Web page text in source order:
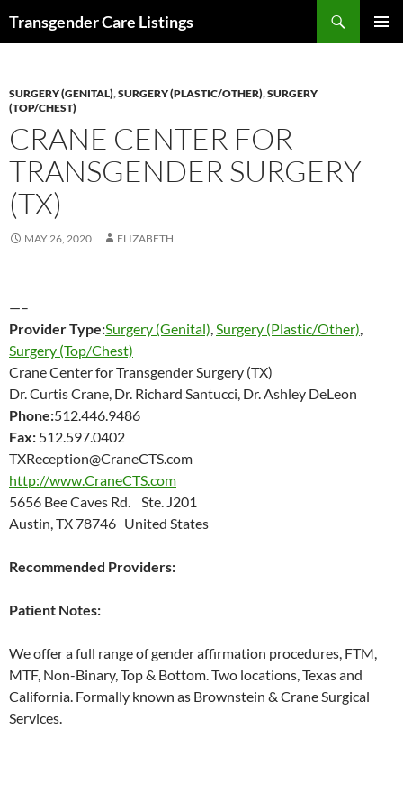
Transgender Care Listings
SURGERY (GENITAL),SURGERY (PLASTIC/OTHER),SURGERY
(TOP/CHEST)
CRANE CENTER FOR
TRANSGENDER SURGERY
(TX)
MAY 26, 2020 ELIZABETH
—–
Provider Type:Surgery (Genital),Surgery (Plastic/Other),
Surgery (Top/Chest)
Crane Center for Transgender Surgery (TX)
Dr. Curtis Crane, Dr. Richard Santucci, Dr. Ashley DeLeon
Phone:512.446.9486
Fax: 512.597.0402
TXReception@CraneCTS.com
http://www.CraneCTS.com
5656 Bee Caves Rd. Ste. J201
Austin, TX 78746 United States
Recommended Providers:
Patient Notes:
We offer a full range of gender affirmation procedures, FTM,
MTF, Non-Binary, Top & Bottom. Two locations, Texas and
California. Formally known as Brownstein & Crane Surgical
Services.